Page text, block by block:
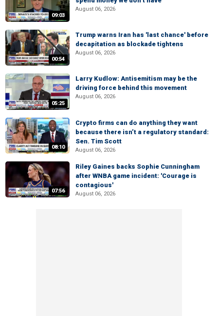
09:03
August 06, 2026
00:54
Trump warns Iran has 'last chance' before
decapitation as blockade tightens
August 06, 2026
05:25
Larry Kudlow: Antisemitism may be the
driving force behind this movement
August 06, 2026
08:10
Crypto firms can do anything they want
because there isn’t a regulatory standard:
Sen. Tim Scott
August 06, 2026
07:56
Riley Gaines backs Sophie Cunningham
after WNBA game incident: 'Courage is
contagious'
August 06, 2026